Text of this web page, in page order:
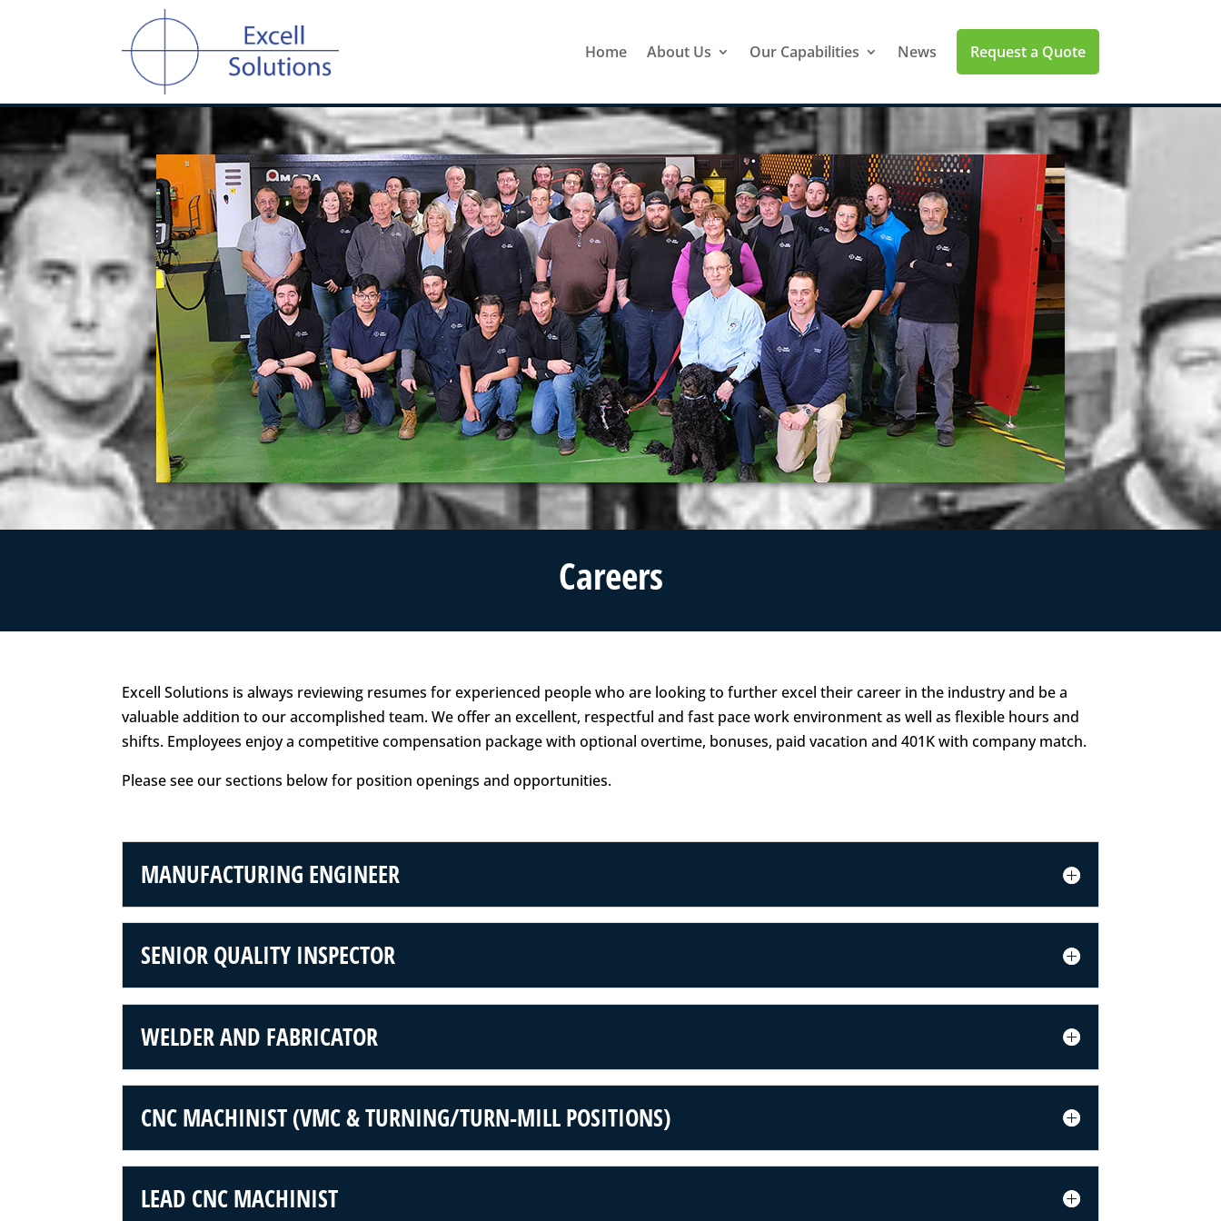
Home About Us Our Capabilities News Request a Quote
Careers
Excell Solutions is always reviewing resumes for experienced people who are looking to further excel their career in the industry and be a
valuable addition to our accomplished team. We offer an excellent, respectful and fast pace work environment as well as flexible hours and
shifts. Employees enjoy a competitive compensation package with optional overtime, bonuses, paid vacation and 401K with company match.
Please see our sections below for position openings and opportunities.
MANUFACTURING ENGINEER
SENIOR QUALITY INSPECTOR
WELDER AND FABRICATOR
CNC MACHINIST (VMC & TURNING/TURN-MILL POSITIONS)
LEAD CNC MACHINIST